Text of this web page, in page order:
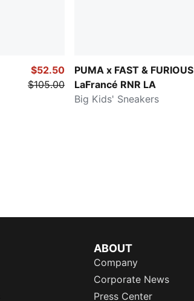
$52.50
$105.00
PUMA x FAST & FURIOUS
LaFrancé RNR LA
Big Kids' Sneakers
ABOUT
Company
Corporate News
Press Center